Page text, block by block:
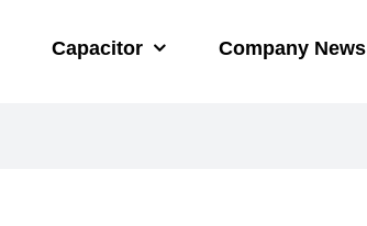
Capacitor Company News